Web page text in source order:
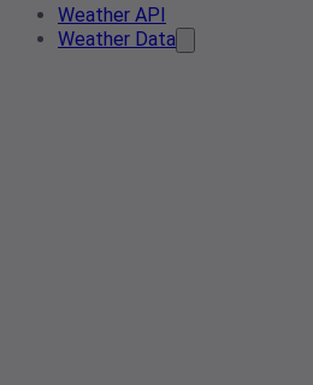
Weather API
Weather Data